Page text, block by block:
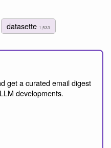
datasette 1,533
get a curated email digest
developments.